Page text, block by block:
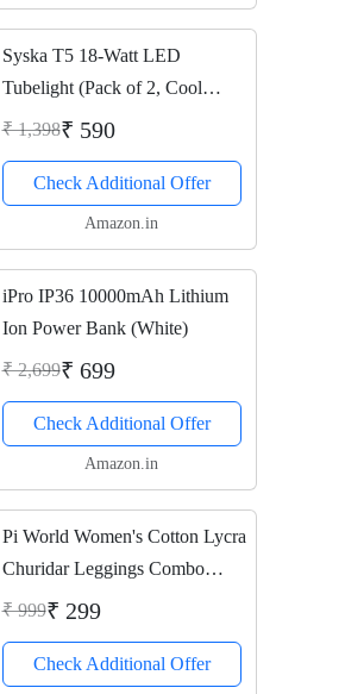
Syska T5 18-Watt LED
Tubelight (Pack of 2, Cool
White)
₹ 1,398₹ 590
Check Additional Offer
Amazon.in
iPro IP36 10000mAh Lithium
Ion Power Bank (White)
₹ 2,699₹ 699
Check Additional Offer
Amazon.in
Pi World Women's Cotton Lycra
Churidar Leggings Combo
(Pack of 2 Black, White) - Free
₹ 999₹ 299
Check Additional Offer